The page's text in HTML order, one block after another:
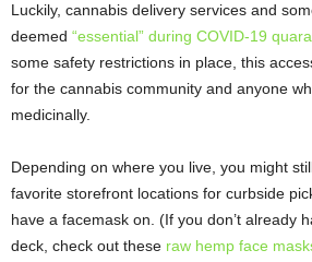
Luckily, cannabis delivery services and
deemed “essential” during COVID-19
some safety restrictions in place, this
for the cannabis community and anyone
medicinally.
Depending on where you live, you might
favorite storefront locations for curbside
have a facemask on. (If you don’t already
deck, check out these raw hemp face